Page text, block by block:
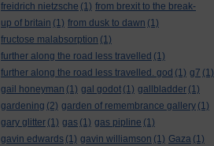
freidrich nietzsche (1) from brexit to the break-
up of britain (1) from dusk to dawn (1)
fructose malabsorption (1)
further along the road less travelled (1)
further along the road less travelled. god (1) g7 (1)
gail honeyman (1) gal godot (1) gallbladder (1)
gardening (2) garden of remembrance gallery (1)
gary glitter (1) gas (1) gas pipline (1)
gavin edwards (1) gavin williamson (1) Gaza (1)